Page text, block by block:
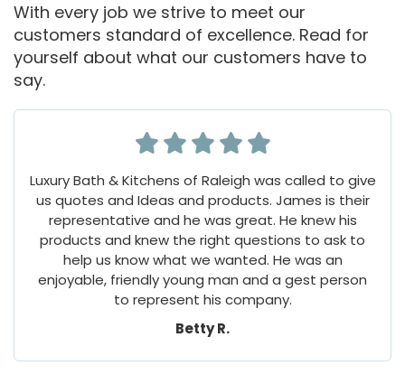
With every job we strive to meet our
customers standard of excellence. Read for
yourself about what our customers have to
say.
Luxury Bath & Kitchens of Raleigh was called to give
us quotes and Ideas and products. James is their
representative and he was great. He knew his
products and knew the right questions to ask to
help us know what we wanted. He was an
enjoyable, friendly young man and a gest person
to represent his company.
Betty R.